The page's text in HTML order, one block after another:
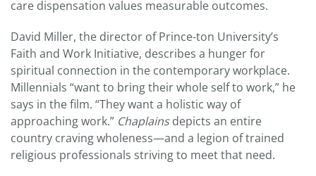
care dispensation values measurable outcomes.
David Miller, the director of Prince-ton University’s
Faith and Work Initiative, describes a hunger for
spiritual connection in the contemporary workplace.
Millennials “want to bring their whole self to work,” he
says in the film. “They want a holistic way of
approaching work.” Chaplainsdepicts an entire
country craving wholeness—and a legion of trained
religious professionals striving to meet that need.